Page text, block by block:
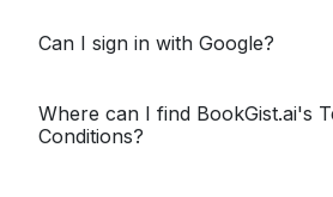
Can I sign in with Google?
Where can I find BookGist.ai's
Conditions?